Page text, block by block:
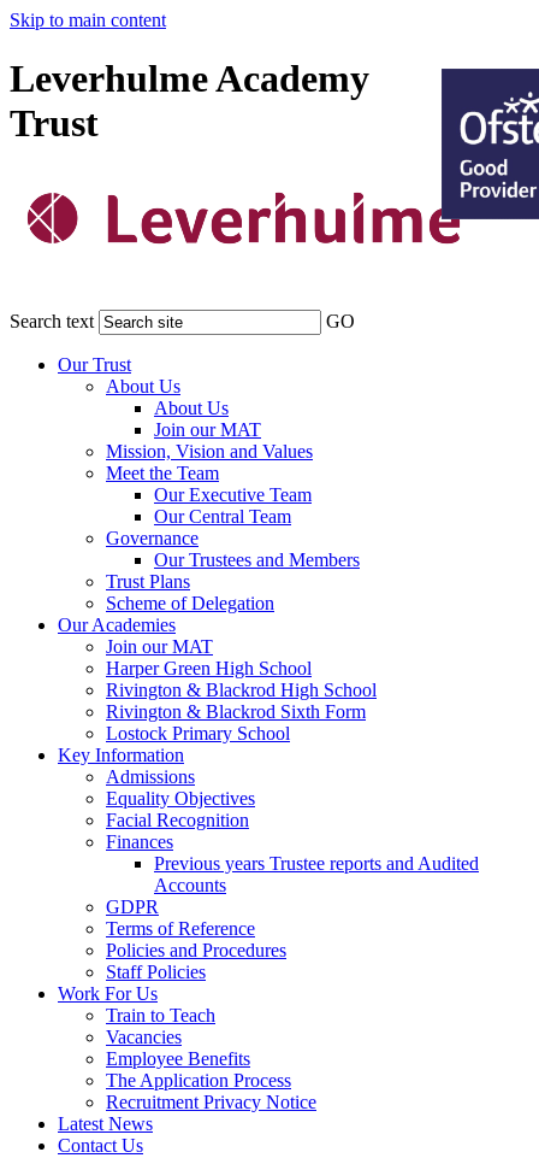
Skip to main content
Leverhulme Academy
Trust
Search text GO
Our Trust
About Us
About Us
Join our MAT
Mission, Vision and Values
Meet the Team
Our Executive Team
Our Central Team
Governance
Our Trustees and Members
Trust Plans
Scheme of Delegation
Our Academies
Join our MAT
Harper Green High School
Rivington & Blackrod High School
Rivington & Blackrod Sixth Form
Lostock Primary School
Key Information
Admissions
Equality Objectives
Facial Recognition
Finances
Previous years Trustee reports and Audited
Accounts
GDPR
Terms of Reference
Policies and Procedures
Staff Policies
Work For Us
Train to Teach
Vacancies
Employee Benefits
The Application Process
Recruitment Privacy Notice
Latest News
Contact Us